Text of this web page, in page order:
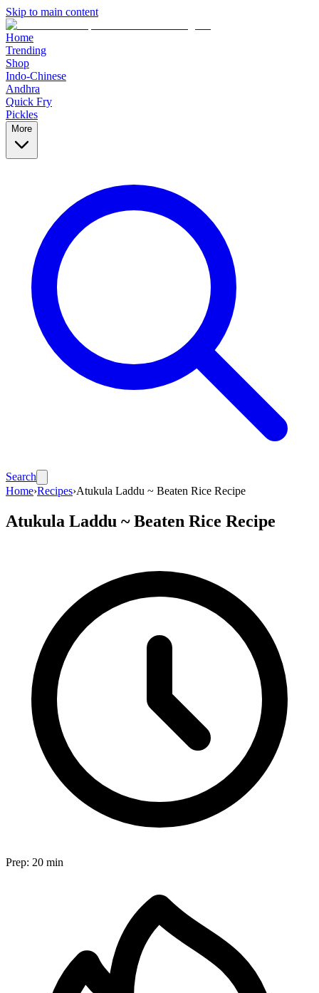
Skip to main content
Home
Trending
Shop
Indo-Chinese
Andhra
Quick Fry
Pickles
More
Search
Home›Recipes›Atukula Laddu ~ Beaten Rice Recipe
Atukula Laddu ~ Beaten Rice Recipe
Prep: 20 min